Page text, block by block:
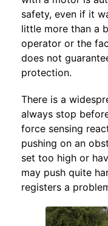
safety, even if it
little more than a
operator or the
does not
protection.
There is a
always stop
force sensing
pushing on an
set too high or
may push quite
registers a